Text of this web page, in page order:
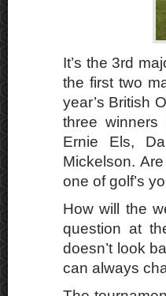
It’s the 3rd
the first two
year’s British
three
Ernie Els,
Mickelson.
one of golf’s
How will the
question at
doesn’t look
can always